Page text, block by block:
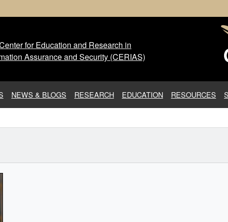
Center for Education and
for Education and Research in
Assurance and Security (CERIAS)
NEWS & BLOGS RESEARCH EDUCATION RESOURCES